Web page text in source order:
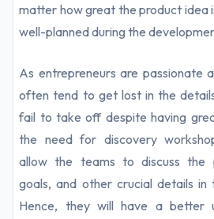
matter how great the product idea
well-planned during the
As entrepreneurs are passionate
often tend to get lost in the
fail to take off despite having
the need for discovery
allow the teams to discuss the
goals, and other crucial details in
Hence, they will have a better